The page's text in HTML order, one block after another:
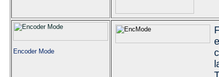
Encoder Mode